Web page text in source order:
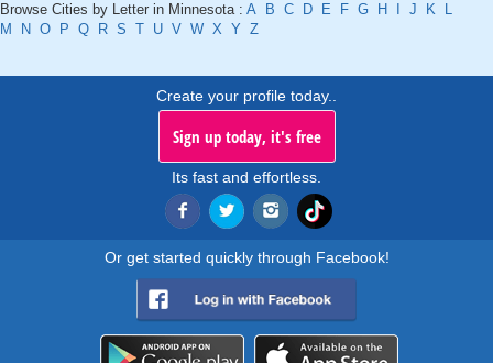
Browse Cities by Letter in Minnesota : A B C D E F G H J K
L
M
N O P Q R S T U V W X Y Z
Create your profile today..
Sign up today, it's free
Its fast and effortless.
Or get started quickly through Facebook!